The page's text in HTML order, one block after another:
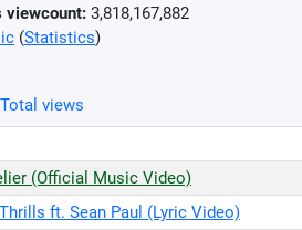
viewcount: 3,818,167,882
(Statistics)
Total views
(Official Music Video)
ft. Sean Paul (Lyric Video)